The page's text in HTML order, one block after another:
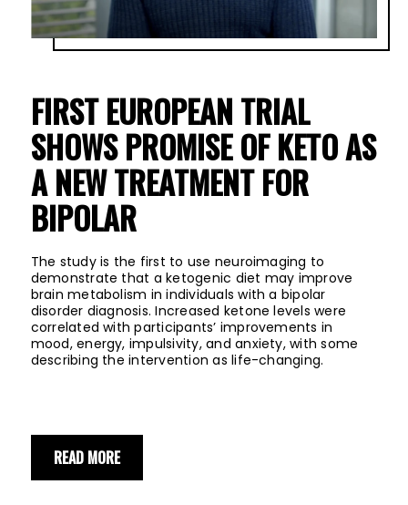
FIRST EUROPEAN TRIAL
SHOWS PROMISE OF KETO AS
A NEW TREATMENT FOR
BIPOLAR
The study is the first to use neuroimaging to
demonstrate that a ketogenic diet may improve
brain metabolism in individuals with a bipolar
disorder diagnosis. Increased ketone levels were
correlated with participants’ improvements in
mood, energy, impulsivity, and anxiety, with some
describing the intervention as life-changing.
READ MORE